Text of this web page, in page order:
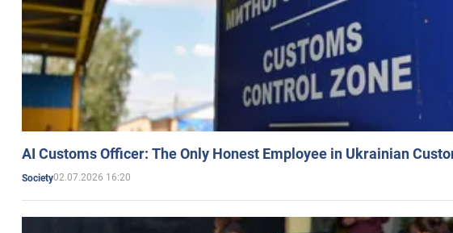
AI Customs Officer: The Only Honest Employee in Ukrainian
Society02.07.2026 16:20